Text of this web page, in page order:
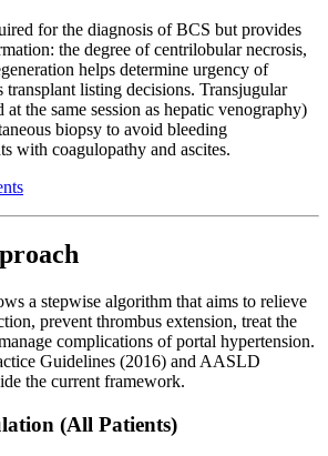
for the diagnosis of BCS but provides
the degree of centrilobular necrosis,
helps determine urgency of
transplant listing decisions. Transjugular
the same session as hepatic venography)
biopsy to avoid bleeding
with coagulopathy and ascites.
a stepwise algorithm that aims to relieve
prevent thrombus extension, treat the
complications of portal hypertension.
Guidelines (2016) and AASLD
the current framework.
(All Patients)